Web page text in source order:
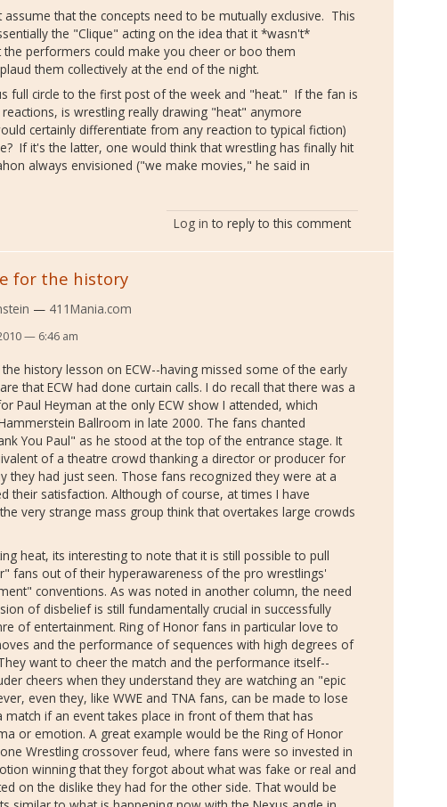
that the concepts need to be mutually exclusive. This
the "Clique" acting on the idea that it *wasn't*
the performers could make you cheer or boo them
them collectively at the end of the night.
full circle to the first post of the week and "heat." If the fan is
is wrestling really drawing "heat" anymore
certainly differentiate from any reaction to typical fiction)
If it's the latter, one would think that wrestling has finally hit
always envisioned ("we make movies," he said in
Log in to reply to this comment
for the history
411Mania.com
— 6:46 am
history lesson on ECW--having missed some of the early
that ECW had done curtain calls. I do recall that there was a
Paul Heyman at the only ECW show I attended, which
Ballroom in late 2000. The fans chanted
You Paul" as he stood at the top of the entrance stage. It
of a theatre crowd thanking a director or producer for
they had just seen. Those fans recognized they were at a
their satisfaction. Although of course, at times I have
very strange mass group think that overtakes large crowds
heat, its interesting to note that it is still possible to pull
fans out of their hyperawareness of the pro wrestlings'
conventions. As was noted in another column, the need
of disbelief is still fundamentally crucial in successfully
of entertainment. Ring of Honor fans in particular love to
and the performance of sequences with high degrees of
want to cheer the match and the performance itself--
cheers when they understand they are watching an "epic
even they, like WWE and TNA fans, can be made to lose
match if an event takes place in front of them that has
or emotion. A great example would be the Ring of Honor
Wrestling crossover feud, where fans were so invested in
winning that they forgot about what was fake or real and
on the dislike they had for the other side. That would be